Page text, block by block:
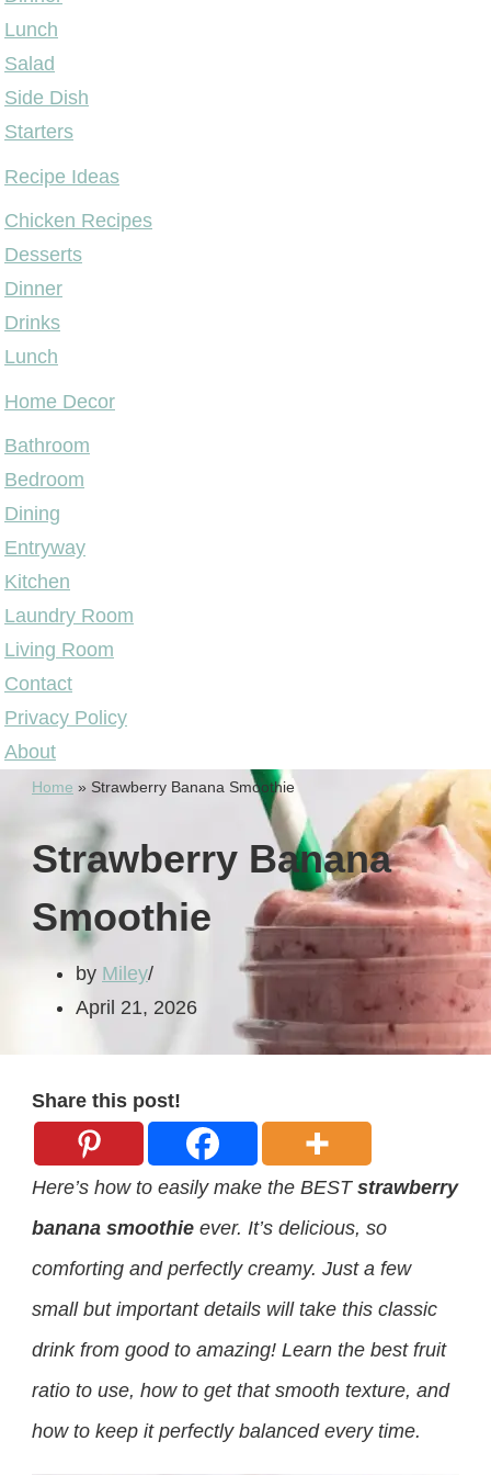
Lunch
Salad
Side Dish
Starters
Recipe Ideas
Chicken Recipes
Desserts
Dinner
Drinks
Lunch
Home Decor
Bathroom
Bedroom
Dining
Entryway
Kitchen
Laundry Room
Living Room
Contact
Privacy Policy
About
Home » Strawberry Banana Smoothie
Strawberry Banana
Smoothie
by Miley
April 21, 2026
Share this post!
Here’s how to easily make the BEST strawberry
banana smoothie ever. It’s delicious, so
comforting and perfectly creamy. Just a few
small but important details will take this classic
drink from good to amazing! Learn the best fruit
ratio to use, how to get that smooth texture, and
how to keep it perfectly balanced every time.